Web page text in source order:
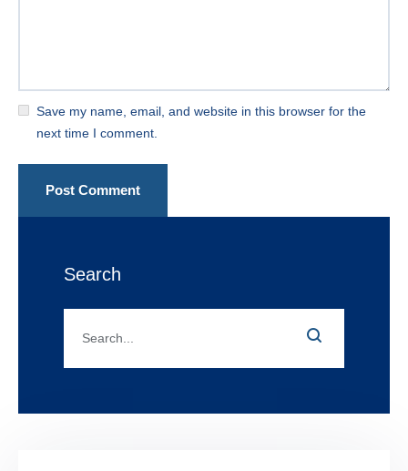
Save my name, email, and website in this browser for the
next time I comment.
Post Comment
Search